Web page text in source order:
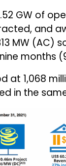
GW of
and
MW (AC)
months
at 1,068
in the